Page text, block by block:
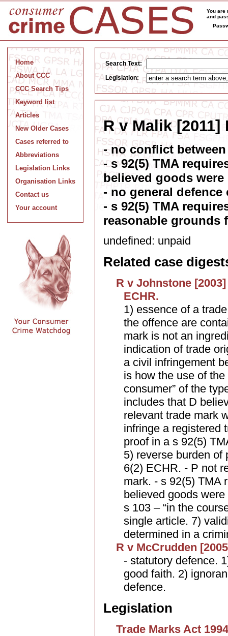
You are
and
Home
About CCC
CCC Search Tips
Keyword list
Articles
New Older Cases
Cases referred to
Abbreviations
Legislation Links
Organisation Links
Contact us
Your account
Search Text:
Legislation:
R v Malik [2011]
- no conflict
- s 92(5) TMA
believed goods were
- no general
- s 92(5) TMA
reasonable grounds
undefined: unpaid
Related case
R v Johnstone
ECHR.
1) essence of a
the offence are
mark is not an
indication of trade
a civil infringement
is how the use of
consumer” of the
includes that D
relevant trade mark
infringe a registered
proof in a s 92(5)
5) reverse burden of
6(2) ECHR. - P not
mark. - s 92(5) TMA
believed goods
s 103 – “in the
single article. 7)
determined in a
R v McCrudden
- statutory defence.
good faith. 2)
defence.
Legislation
Trade Marks Act 1994